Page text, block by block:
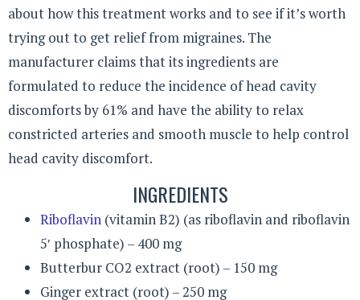
about how this treatment works and to see if it’s worth
trying out to get relief from migraines. The
manufacturer claims that its ingredients are
formulated to reduce the incidence of head cavity
discomforts by 61% and have the ability to relax
constricted arteries and smooth muscle to help control
head cavity discomfort.
INGREDIENTS
Riboflavin (vitamin B2) (as riboflavin and riboflavin
5′ phosphate) – 400 mg
Butterbur CO2 extract (root) – 150 mg
Ginger extract (root) – 250 mg